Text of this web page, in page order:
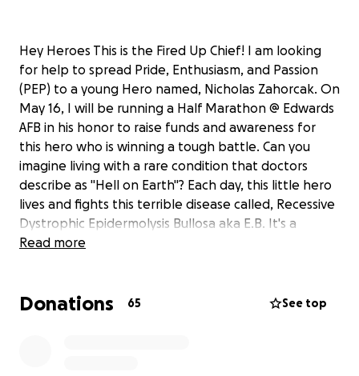
Hey Heroes This is the Fired Up Chief! I am looking
for help to spread Pride, Enthusiasm, and Passion
(PEP) to a young Hero named, Nicholas Zahorcak. On
May 16, I will be running a Half Marathon @ Edwards
AFB in his honor to raise funds and awareness for
this hero who is winning a tough battle. Can you
imagine living with a rare condition that doctors
describe as "Hell on Earth"? Each day, this little hero
lives and fights this terrible disease called, Recessive
Dystrophic Epidermolysis Bullosa aka E.B. It's a
horrible genetic condition that Nicholas was born
hard to do, but can you imagine what it would be
Read more
Donations 65 See top